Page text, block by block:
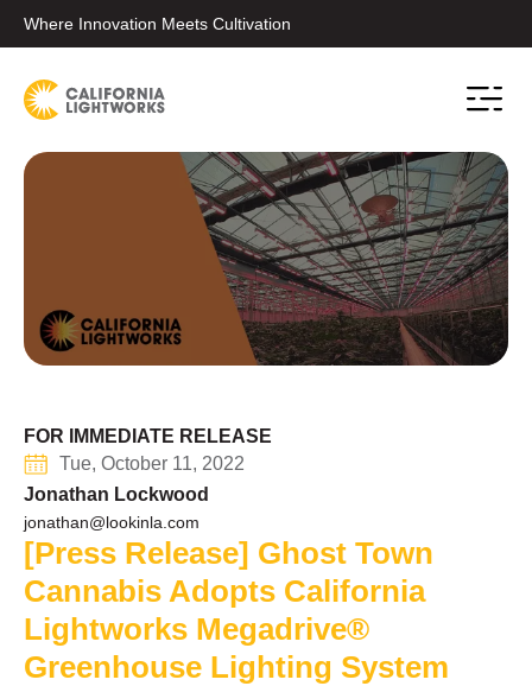
Where Innovation Meets Cultivation
FOR IMMEDIATE RELEASE
Tue, October 11, 2022
Jonathan Lockwood
jonathan@lookinla.com
[Press Release] Ghost Town
Cannabis Adopts California
Lightworks Megadrive®
Greenhouse Lighting System